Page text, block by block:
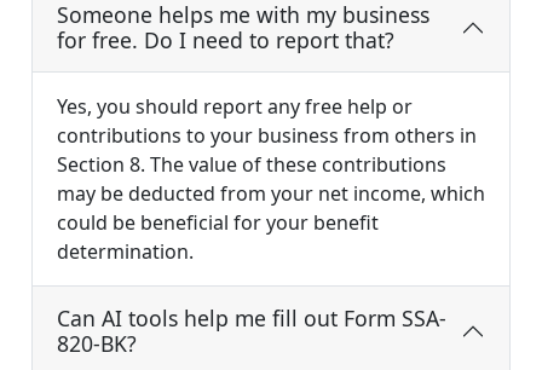
Someone helps me with my business
for free. Do I need to report that?
Yes, you should report any free help or
contributions to your business from others in
Section 8. The value of these contributions
may be deducted from your net income, which
could be beneficial for your benefit
determination.
Can AI tools help me fill out Form SSA-
820-BK?